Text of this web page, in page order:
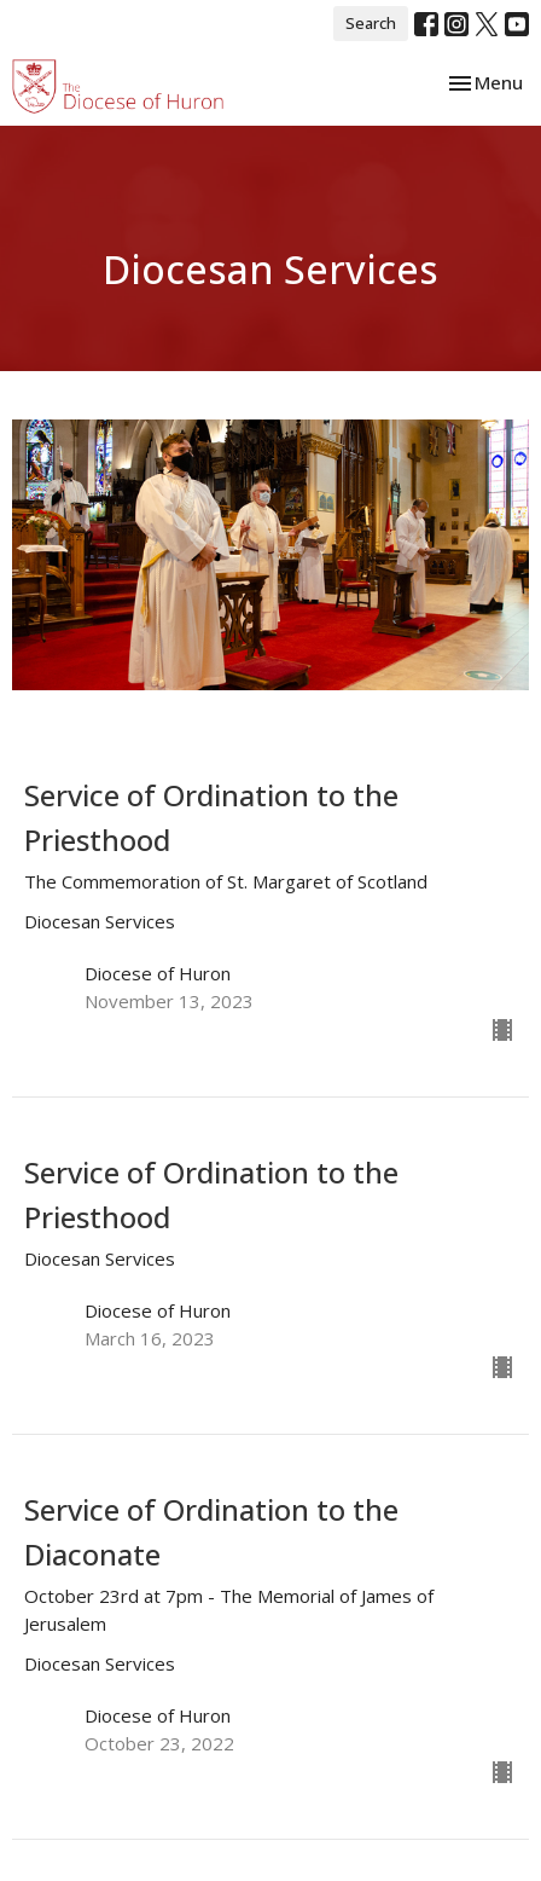
Search
Toggle
Menu
Diocesan Services
Service of Ordination to the
Priesthood
The Commemoration of St. Margaret of Scotland
Diocesan Services
Diocese of Huron
November 13, 2023
Service of Ordination to the
Priesthood
Diocesan Services
Diocese of Huron
March 16, 2023
Service of Ordination to the
Diaconate
October 23rd at 7pm - The Memorial of James of
Jerusalem
Diocesan Services
Diocese of Huron
October 23, 2022